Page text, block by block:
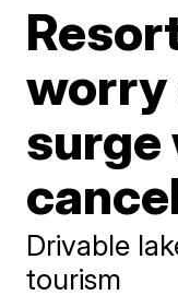
worry
surge
Drivable
tourism